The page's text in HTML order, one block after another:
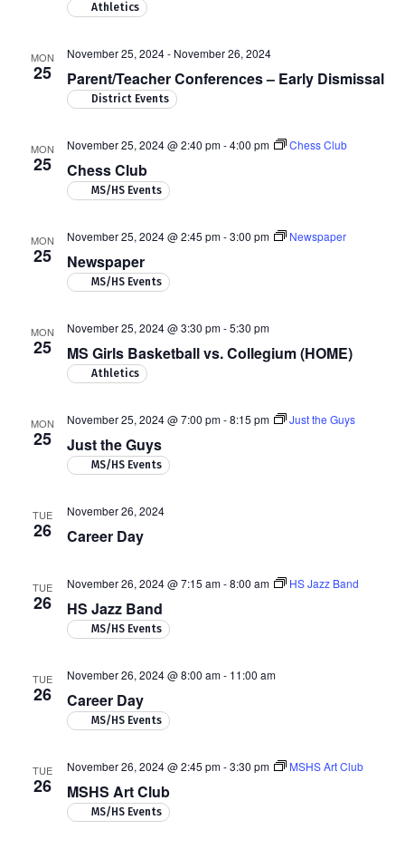
Athletics
MON
25 Parent/Teacher Conferences – Early Dismissal
November 25, 2024- November 26, 2024
District Events
MON
25 Chess Club
November 25, 2024 @ 2:40 pm-4:00 pm Chess Club
MS/HS Events
MON
25 Newspaper
November 25, 2024 @ 2:45 pm-3:00 pm Newspaper
MS/HS Events
MON
25 MS Girls Basketball vs. Collegium (HOME)
November 25, 2024 @ 3:30 pm-5:30 pm
Athletics
MON
25 Just the Guys
November 25, 2024 @ 7:00 pm-8:15 pm Just the Guys
MS/HS Events
TUE
26 Career Day
November 26, 2024
TUE
26 HS Jazz Band
November 26, 2024 @ 7:15 am-8:00 am HS Jazz Band
MS/HS Events
TUE
26 Career Day
November 26, 2024 @ 8:00 am- 11:00 am
MS/HS Events
TUE
26 MSHS Art Club
November 26, 2024 @ 2:45 pm-3:30 pm MSHS Art Club
MS/HS Events